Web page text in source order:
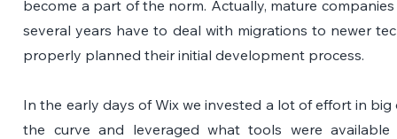
become a part of the norm. Actually, mature
several years have to deal with migrations to newer
properly planned their initial development process.
In the early days of Wix we invested a lot of effort in
the curve and leveraged what tools were